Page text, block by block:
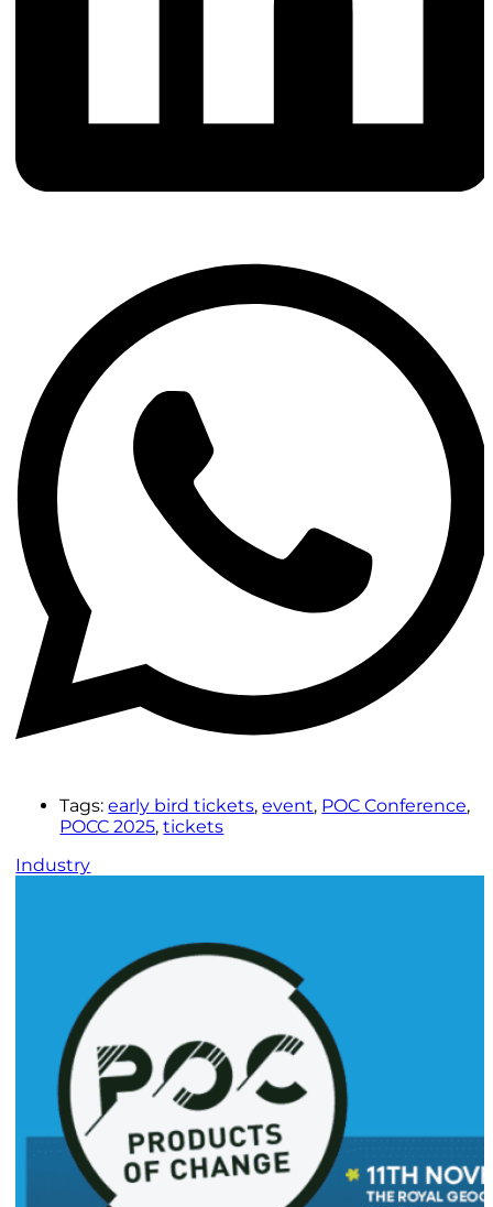
Tags: early bird tickets,event, POC Conference,
POCC 2025,tickets
Industry